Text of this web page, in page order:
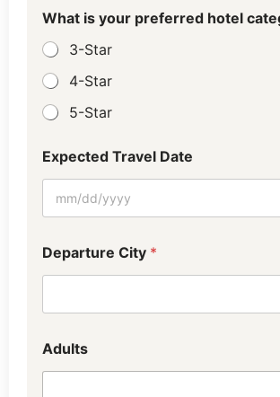
u
r
e
b
e
d
l
t
s
e
b
e
What is your preferred hotel
3-Star
4-Star
5-Star
Expected Travel Date
Departure City *
Adults